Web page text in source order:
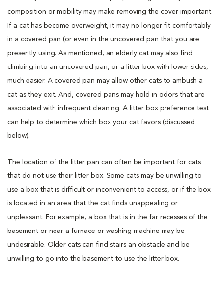
composition or mobility may make removing the cover important.
If a cat has become overweight, it may no longer fit comfortably
in a covered pan (or even in the uncovered pan that you are
presently using. As mentioned, an elderly cat may also find
climbing into an uncovered pan, or a litter box with lower sides,
much easier. A covered pan may allow other cats to ambush a
cat as they exit. And, covered pans may hold in odors that are
associated with infrequent cleaning. A litter box preference test
can help to determine which box your cat favors (discussed
below).
The location of the litter pan can often be important for cats
that do not use their litter box. Some cats may be unwilling to
use a box that is difficult or inconvenient to access, or if the box
is located in an area that the cat finds unappealing or
unpleasant. For example, a box that is in the far recesses of the
basement or near a furnace or washing machine may be
undesirable. Older cats can find stairs an obstacle and be
unwilling to go into the basement to use the litter box.